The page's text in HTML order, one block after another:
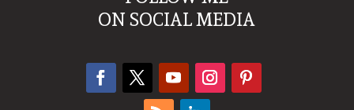
ON SOCIAL MEDIA